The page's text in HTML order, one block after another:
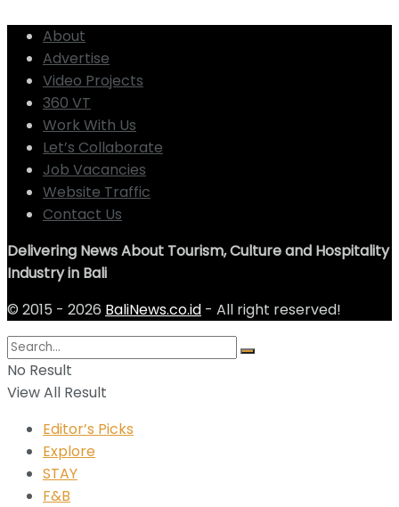
About
Advertise
Video Projects
360 VT
Work With Us
Let’s Collaborate
Job Vacancies
Website Traffic
Contact Us
Delivering News About Tourism, Culture and Hospitality
Industry in Bali
© 2015 - 2026 BaliNews.co.id - All right reserved!
No Result
View All Result
Editor’s Picks
Explore
STAY
F&B